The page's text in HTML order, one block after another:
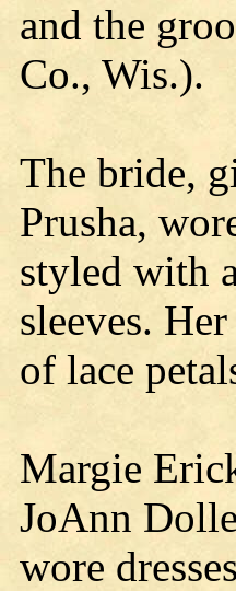
and the
Co., Wis.).
The bride,
Prusha,
styled with
sleeves.
of lace
Margie
JoAnn
wore